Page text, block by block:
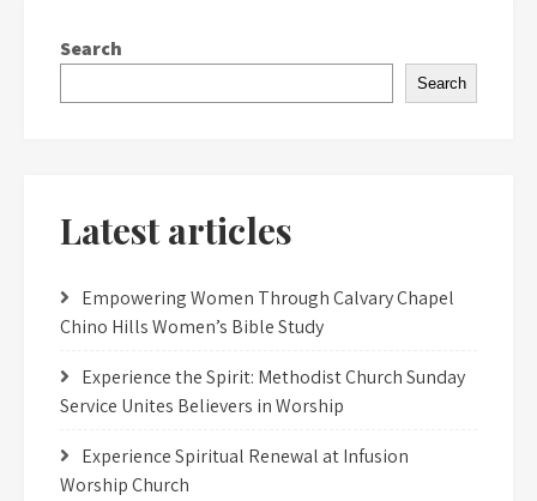
Search
Search
Latest articles
Empowering Women Through Calvary Chapel
Chino Hills Women’s Bible Study
Experience the Spirit: Methodist Church Sunday
Service Unites Believers in Worship
Experience Spiritual Renewal at Infusion
Worship Church